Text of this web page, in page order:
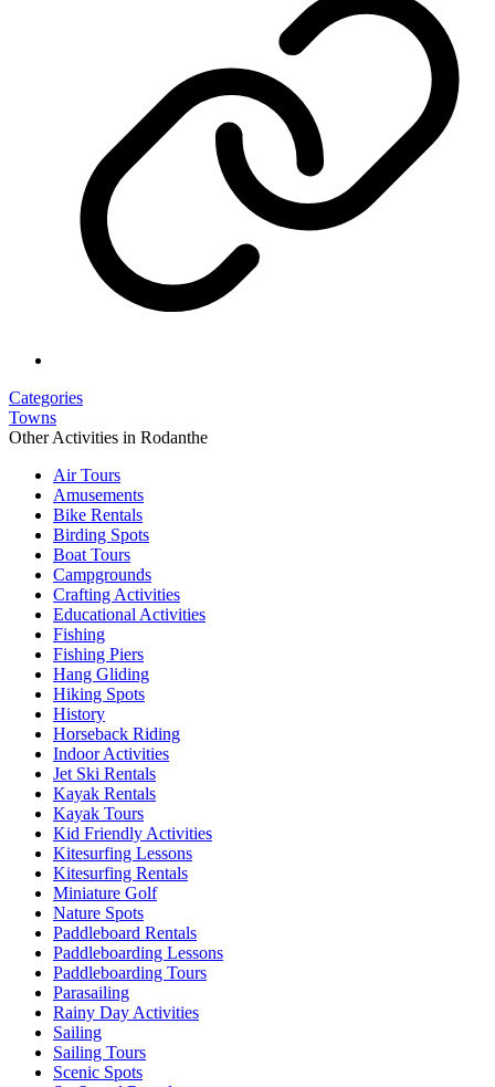
Categories
Towns
Other Activities in Rodanthe
Air Tours
Amusements
Bike Rentals
Birding Spots
Boat Tours
Campgrounds
Crafting Activities
Educational Activities
Fishing
Fishing Piers
Hang Gliding
Hiking Spots
History
Horseback Riding
Indoor Activities
Jet Ski Rentals
Kayak Rentals
Kayak Tours
Kid Friendly Activities
Kitesurfing Lessons
Kitesurfing Rentals
Miniature Golf
Nature Spots
Paddleboard Rentals
Paddleboarding Lessons
Paddleboarding Tours
Parasailing
Rainy Day Activities
Sailing
Sailing Tours
Scenic Spots